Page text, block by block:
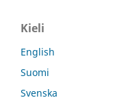
Kieli
English
Suomi
Svenska